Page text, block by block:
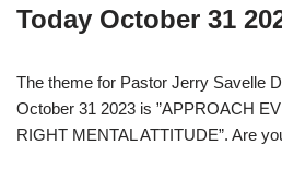
Today October 31
The theme for Pastor Jerry Savelle
October 31 2023 is ”APPROACH
RIGHT MENTAL ATTITUDE”. Are